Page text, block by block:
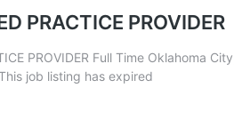
PRACTICE PROVIDER
PROVIDER Full Time Oklahoma
job listing has expired